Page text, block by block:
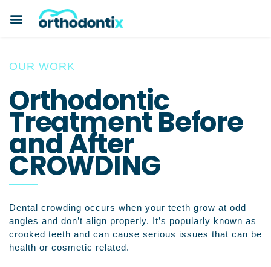
OUR WORK
Orthodontic
Treatment Before
and After
CROWDING
Dental crowding occurs when your teeth grow at odd
angles and don’t align properly. It’s popularly known as
crooked teeth and can cause serious issues that can be
health or cosmetic related.